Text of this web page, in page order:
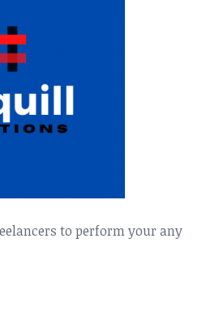
to perform your any